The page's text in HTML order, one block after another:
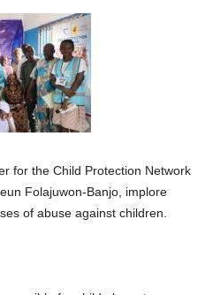
for the Child Protection Network
Folajuwon-Banjo, implore
of abuse against children.